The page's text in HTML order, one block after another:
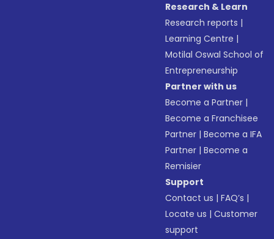
Research & Learn
Research reports |
Learning Centre |
Motilal Oswal School of
Entrepreneurship
Partner with us
Become a Partner |
Become a Franchisee
Partner |Become a IFA
Partner |Become a
Remisier
Support
Contact us |FAQ’s |
Locate us |Customer
support